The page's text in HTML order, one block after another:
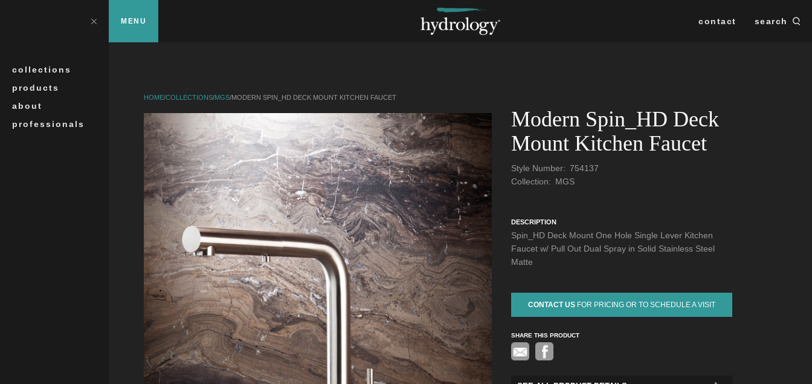
Close
collections
products
about
professionals
MENU contact search
HOME/COLLECTIONS/MGS/MODERN SPIN_HD DECK MOUNT KITCHEN FAUCET
Modern Spin_HD Deck
Mount Kitchen Faucet
Style Number: 754137
Collection: MGS
DESCRIPTION
Spin_HD Deck Mount One Hole Single Lever Kitchen
Faucet w/ Pull Out Dual Spray in Solid Stainless Steel
Matte
CONTACT US FOR PRICING OR TO SCHEDULE A VISIT
SHARE THIS PRODUCT